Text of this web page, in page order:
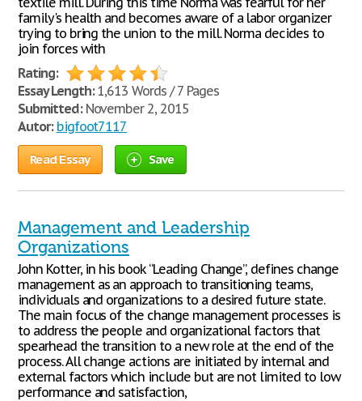
family's health and becomes aware of a labor organizer
trying to bring the union to the mill. Norma decides to
join forces with
Rating:
Essay Length:1,613 Words / 7 Pages
Submitted:November 2, 2015
Autor: bigfoot7117
Read Essay Save
Management and Leadership
Organizations
John Kotter, in his book “Leading Change”, defines change
management as an approach to transitioning teams,
individuals and organizations to a desired future state.
The main focus of the change management processes is
to address the people and organizational factors that
spearhead the transition to a new role at the end of the
process. All change actions are initiated by internal and
external factors which include but are not limited to low
performance and satisfaction,